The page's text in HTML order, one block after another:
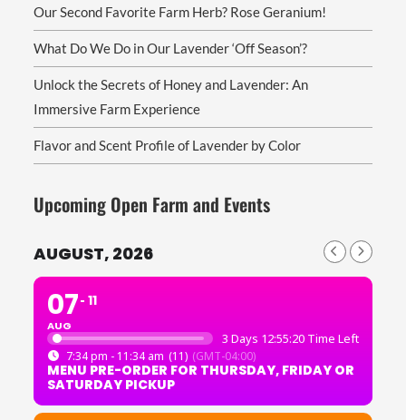
Our Second Favorite Farm Herb? Rose Geranium!
What Do We Do in Our Lavender ‘Off Season’?
Unlock the Secrets of Honey and Lavender: An
Immersive Farm Experience
Flavor and Scent Profile of Lavender by Color
Upcoming Open Farm and Events
AUGUST, 2026
07
AUG
11
3 Days 12:55:19 Time Left
7:34 pm - 11:34 am (11) (GMT-04:00)
MENU PRE-ORDER FOR THURSDAY, FRIDAY OR
SATURDAY PICKUP